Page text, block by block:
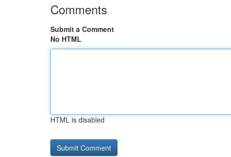
Comments
Submit a Comment
No HTML
HTML is disabled